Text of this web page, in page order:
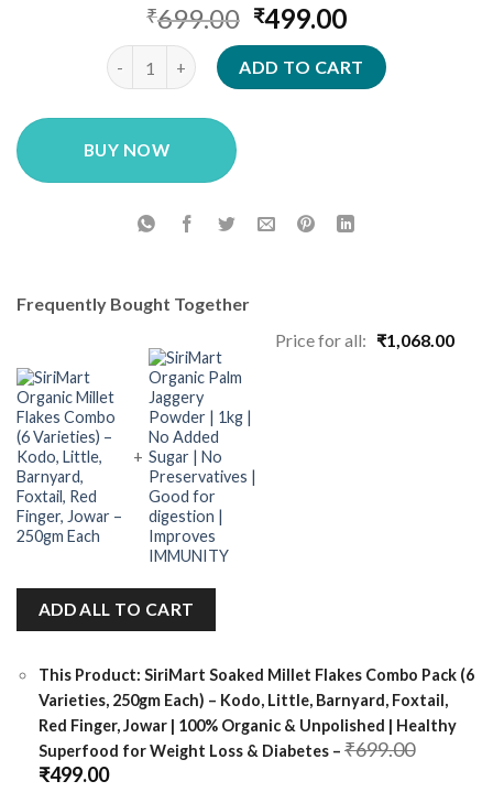
₹699.00 Original
price
was:
₹699.00.
₹499.00Current
price
is:
₹499.00.
SiriMart Soaked Millet Flakes Combo Pack (6
ADD TO CART
BUY NOW
Frequently Bought Together
+
Price for all: ₹1,068.00
ADD ALL TO CART
This Product: SiriMart Soaked Millet Flakes Combo Pack (6
Varieties, 250gm Each) – Kodo, Little, Barnyard, Foxtail,
Red Finger, Jowar | 100% Organic & Unpolished | Healthy
Superfood for Weight Loss & Diabetes – ₹699.00
₹499.00Current